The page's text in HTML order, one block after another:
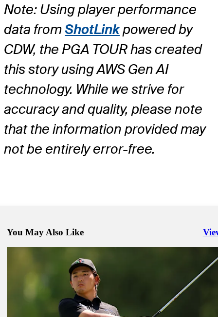
Note: Using player performance
data fromShotLinkpowered by
CDW, the PGA TOUR has created
this story using AWS Gen AI
technology. While we strive for
accuracy and quality, please note
that the information provided may
not be entirely error-free.
You May Also Like
Sahith Theegala betting profile: Genesis Scottish Open
Betting Profile
Daniel Hillier betting profile: Genesis Scottish Open
Betting Profile